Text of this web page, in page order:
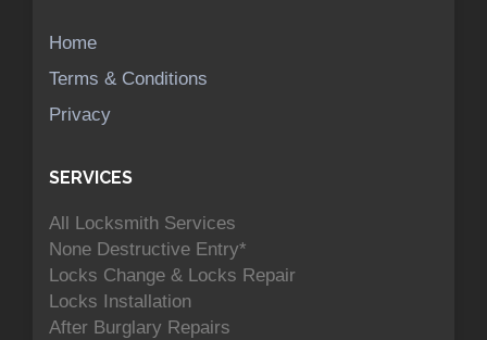
Home
Terms & Conditions
Privacy
SERVICES
All Locksmith Services
None Destructive Entry*
Locks Change & Locks Repair
Locks Installation
After Burglary Repairs